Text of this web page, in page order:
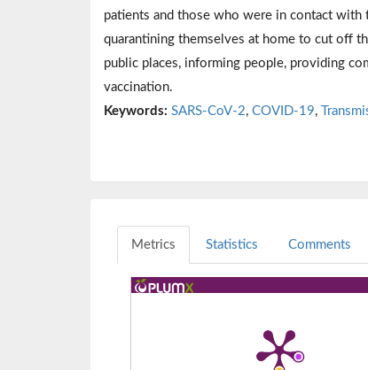
patients and those who were in contact with
quarantining themselves at home to cut off
public places, informing people, providing
vaccination.
Keywords: SARS-CoV-2, COVID-19,
Metrics Statistics Comments